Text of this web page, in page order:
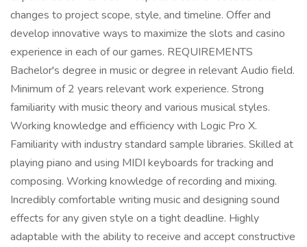
changes to project scope, style, and timeline. Offer and
develop innovative ways to maximize the slots and casino
experience in each of our games. REQUIREMENTS
Bachelor's degree in music or degree in relevant Audio field.
Minimum of 2 years relevant work experience. Strong
familiarity with music theory and various musical styles.
Working knowledge and efficiency with Logic Pro X.
Familiarity with industry standard sample libraries. Skilled at
playing piano and using MIDI keyboards for tracking and
composing. Working knowledge of recording and mixing.
Incredibly comfortable writing music and designing sound
effects for any given style on a tight deadline. Highly
adaptable with the ability to receive and accept constructive